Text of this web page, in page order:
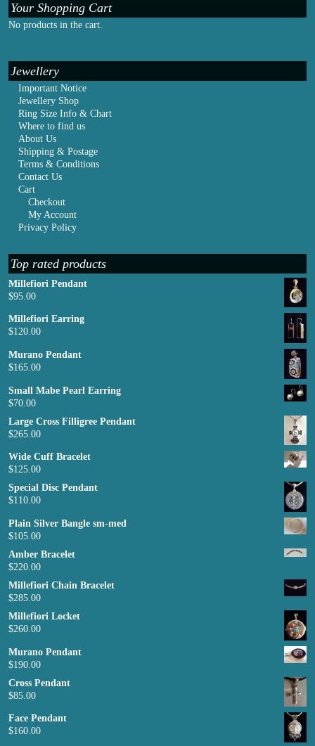
Your Shopping Cart
No products in the cart.
Jewellery
Important Notice
Jewellery Shop
Ring Size Info & Chart
Where to find us
About Us
Shipping & Postage
Terms & Conditions
Contact Us
Cart
Checkout
My Account
Privacy Policy
Top rated products
Millefiori Pendant
$95.00
Millefiori Earring
$120.00
Murano Pendant
$165.00
Small Mabe Pearl Earring
$70.00
Large Cross Filligree Pendant
$265.00
Wide Cuff Bracelet
$125.00
Special Disc Pendant
$110.00
Plain Silver Bangle sm-med
$105.00
Amber Bracelet
$220.00
Millefiori Chain Bracelet
$285.00
Millefiori Locket
$260.00
Murano Pendant
$190.00
Cross Pendant
$85.00
Face Pendant
$160.00